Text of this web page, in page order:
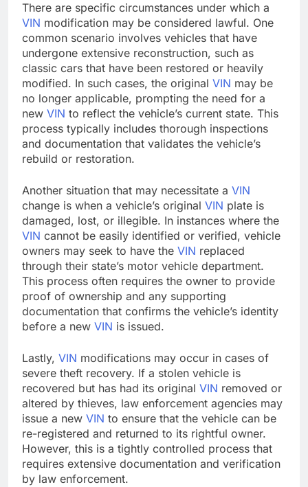
There are specific circumstances under which a
VIN modification may be considered lawful. One
common scenario involves vehicles that have
undergone extensive reconstruction, such as
classic cars that have been restored or heavily
modified. In such cases, the original VIN may be
no longer applicable, prompting the need for a
new VIN to reflect the vehicle’s current state. This
process typically includes thorough inspections
and documentation that validates the vehicle’s
rebuild or restoration.
Another situation that may necessitate a VIN
change is when a vehicle’s original VIN plate is
damaged, lost, or illegible. In instances where the
VIN cannot be easily identified or verified, vehicle
owners may seek to have the VIN replaced
through their state’s motor vehicle department.
This process often requires the owner to provide
proof of ownership and any supporting
documentation that confirms the vehicle’s identity
before a new VIN is issued.
Lastly, VIN modifications may occur in cases of
severe theft recovery. If a stolen vehicle is
recovered but has had its original VIN removed or
altered by thieves, law enforcement agencies may
issue a new VIN to ensure that the vehicle can be
re-registered and returned to its rightful owner.
However, this is a tightly controlled process that
requires extensive documentation and verification
by law enforcement.